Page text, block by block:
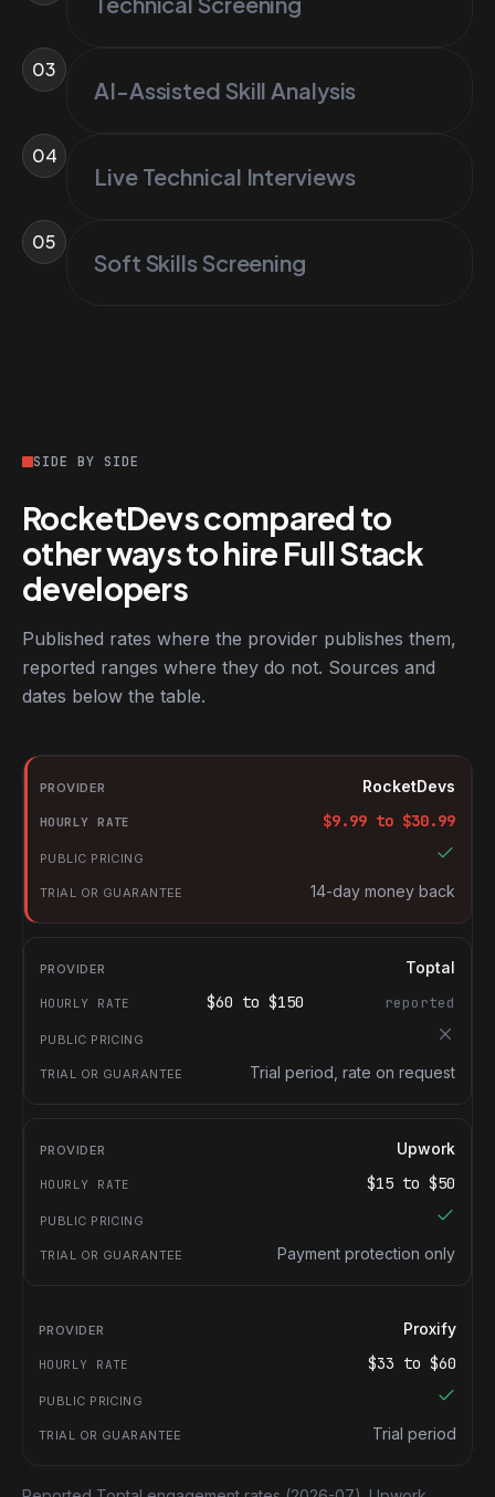
03
AI-Assisted Skill Analysis
04
Live Technical Interviews
05
Soft Skills Screening
SIDE BY SIDE
RocketDevs compared to
other ways to hire Full Stack
developers
Published rates where the provider publishes them,
reported ranges where they do not. Sources and
dates below the table.
RocketDevs compared with other platforms for hiring Full Stack
Provider
Hourly rate
Public pricing
Trial or guarantee
RocketDevs
$9.99 to $30.99
14-day money back
Toptal
$60 to $150 reported
Trial period, rate on request
Upwork
$15 to $50
Payment protection only
Proxify
$33 to $60
Trial period